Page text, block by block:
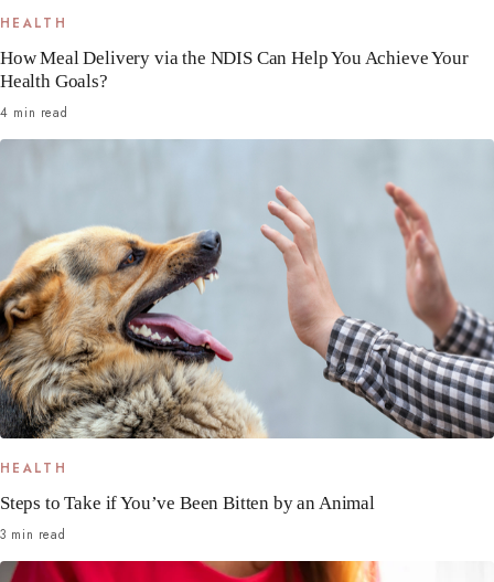
HEALTH
How Meal Delivery via the NDIS Can Help You Achieve Your
Health Goals?
4 min read
HEALTH
Steps to Take if You’ve Been Bitten by an Animal
3 min read